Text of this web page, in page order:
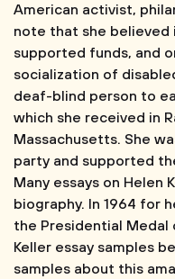
American activist,
note that she believed
supported funds, and
socialization of
deaf-blind person to
which she received in
Massachusetts. She
party and supported
Many essays on Helen
biography. In 1964 for
the Presidential Medal
Keller essay samples
samples about this